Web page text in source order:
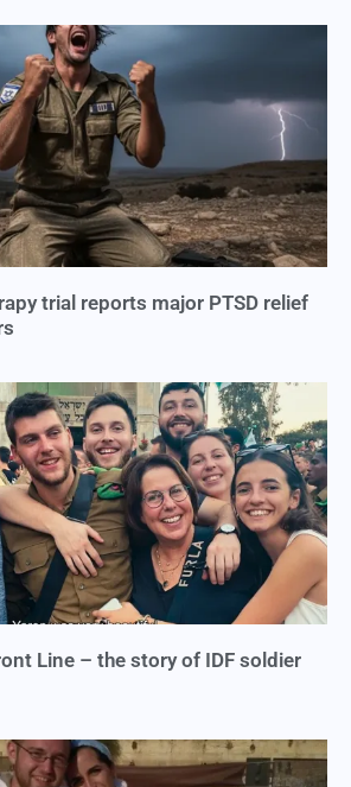
trial reports major PTSD relief
Line – the story of IDF soldier